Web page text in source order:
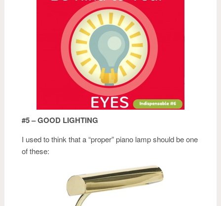
#5 – GOOD LIGHTING
I used to think that a “proper” piano lamp should be one
of these: